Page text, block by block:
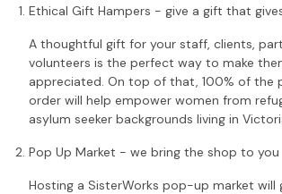
Ethical Gift Hampers - give a gift that
A thoughtful gift for your staff, clients,
volunteers is the perfect way to make
appreciated. On top of that, 100% of the
order will help empower women from
asylum seeker backgrounds living in
Pop Up Market - we bring the shop to you
Hosting a SisterWorks pop-up market will